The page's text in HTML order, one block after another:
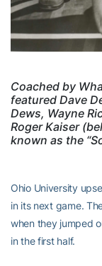
Coached by
featured Dave
Dews, Wayne
Roger Kaiser
known as the
Ohio University
in its next game.
when they jumped
in the first half.